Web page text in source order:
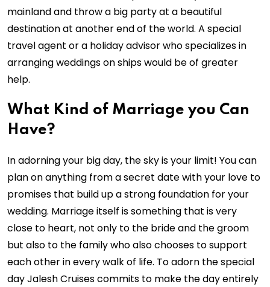
mainland and throw a big party at a beautiful
destination at another end of the world. A special
travel agent or a holiday advisor who specializes in
arranging weddings on ships would be of greater
help.
What Kind of Marriage you Can
Have?
In adorning your big day, the sky is your limit! You can
plan on anything from a secret date with your love to
promises that build up a strong foundation for your
wedding. Marriage itself is something that is very
close to heart, not only to the bride and the groom
but also to the family who also chooses to support
each other in every walk of life. To adorn the special
day Jalesh Cruises commits to make the day entirely